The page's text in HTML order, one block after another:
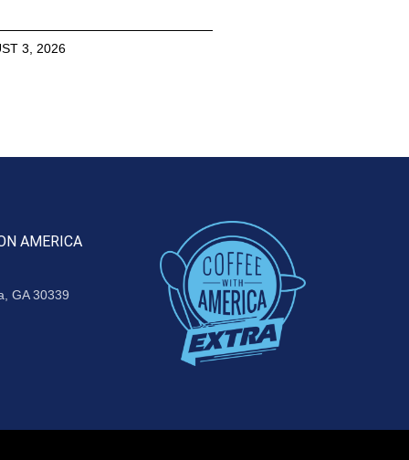
3, 2026
AMERICA
GA 30339